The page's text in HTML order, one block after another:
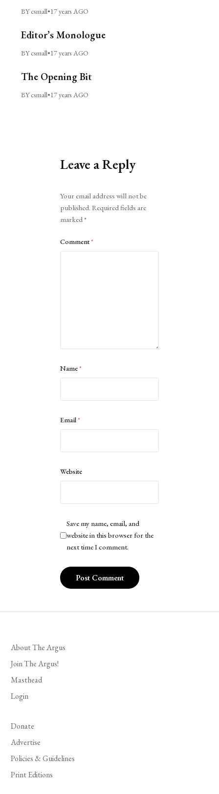
BY csmall•17 years AGO
Editor’s Monologue
BY csmall•17 years AGO
The Opening Bit
BY csmall•17 years AGO
Leave a Reply
Your email address will not be
published. Required fields are
marked*
Comment*
Name*
Email*
Website
Save my name, email, and
website in this browser for the
next time I comment.
About The Argus
Join The Argus!
Masthead
Login
Donate
Advertise
Policies & Guidelines
Print Editions